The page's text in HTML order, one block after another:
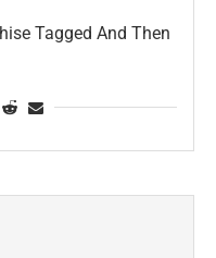
Tagged And Then